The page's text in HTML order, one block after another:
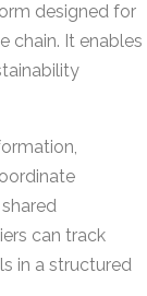
designed for
chain. It enables
can track
in a structured